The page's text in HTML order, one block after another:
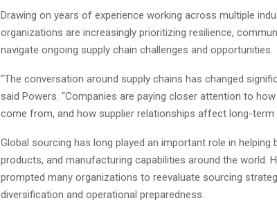
Drawing on years of experience working across multiple
organizations are increasingly prioritizing resilience,
navigate ongoing supply chain challenges and opportunities.
“The conversation around supply chains has changed
said Powers. “Companies are paying closer attention to
come from, and how supplier relationships affect long-term
Global sourcing has long played an important role in
products, and manufacturing capabilities around the world.
prompted many organizations to reevaluate sourcing
diversification and operational preparedness.